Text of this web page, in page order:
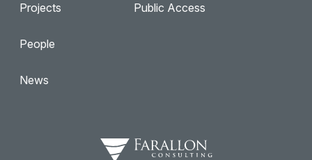
Projects
People
News
Public Access